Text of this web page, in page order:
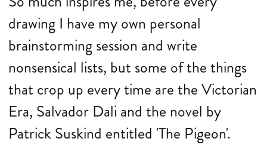
drawing I have my own personal
brainstorming session and write
nonsensical lists, but some of the things
that crop up every time are the Victorian
Era, Salvador Dali and the novel by
Patrick Suskind entitled 'The Pigeon'.